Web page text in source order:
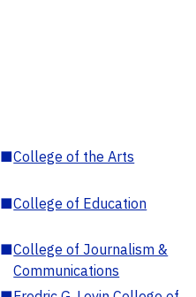
■College of the Arts
■College of Education
■College of Journalism &
Communications